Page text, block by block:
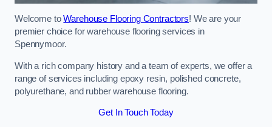
Welcome toWarehouse Flooring Contractors! We are your
premier choice for warehouse flooring services in
Spennymoor.
With a rich company history and a team of experts, we offer a
range of services including epoxy resin, polished concrete,
polyurethane, and rubber warehouse flooring.
Get In Touch Today